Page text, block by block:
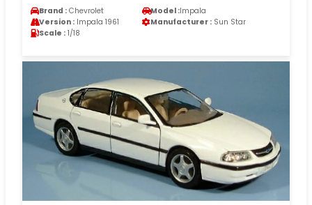
Brand : Chevrolet Model :Impala
Version : Impala 1961 Manufacturer : Sun Star
Scale : 1/18